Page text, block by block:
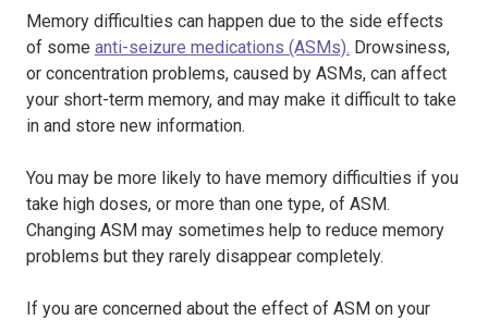
Memory difficulties can happen due to the side effects
of some anti-seizure medications (ASMs). Drowsiness,
or concentration problems, caused by ASMs, can affect
your short-term memory, and may make it difficult to take
in and store new information.
You may be more likely to have memory difficulties if you
take high doses, or more than one type, of ASM.
Changing ASM may sometimes help to reduce memory
problems but they rarely disappear completely.
If you are concerned about the effect of ASM on your